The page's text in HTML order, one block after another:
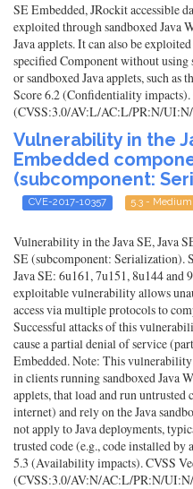
SE Embedded, JRockit accessible
exploited through sandboxed Java
Java applets. It can also be
specified Component without using
or sandboxed Java applets, such as
Score 6.2 (Confidentiality
(CVSS:3.0/AV:L/AC:L/PR:N/
Vulnerability in the
Embedded
(subcomponent:
CVE-2017-10357 5.3 - Medium
Vulnerability in the Java SE, Java
SE (subcomponent: Serialization).
Java SE: 6u161, 7u151, 8u144 and
exploitable vulnerability allows
access via multiple protocols to
Successful attacks of this
cause a partial denial of service
Embedded. Note: This
in clients running sandboxed Java
applets, that load and run untrusted
internet) and rely on the Java
not apply to Java deployments,
trusted code (e.g., code installed
5.3 (Availability impacts). CVSS
(CVSS:3.0/AV:N/AC:L/PR:N/